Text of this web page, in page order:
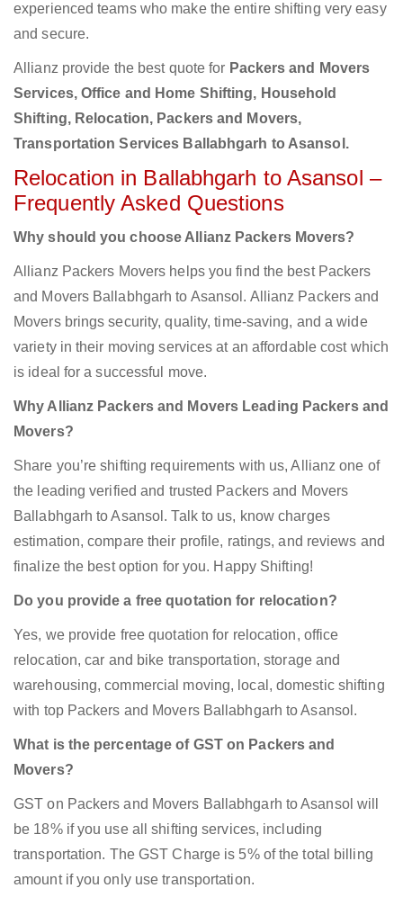
experienced teams who make the entire shifting very easy
and secure.
Allianz provide the best quote for Packers and Movers
Services, Office and Home Shifting, Household
Shifting, Relocation, Packers and Movers,
Transportation Services Ballabhgarh to Asansol.
Relocation in Ballabhgarh to Asansol –
Frequently Asked Questions
Why should you choose Allianz Packers Movers?
Allianz Packers Movers helps you find the best Packers
and Movers Ballabhgarh to Asansol. Allianz Packers and
Movers brings security, quality, time-saving, and a wide
variety in their moving services at an affordable cost which
is ideal for a successful move.
Why Allianz Packers and Movers Leading Packers and
Movers?
Share you’re shifting requirements with us, Allianz one of
the leading verified and trusted Packers and Movers
Ballabhgarh to Asansol. Talk to us, know charges
estimation, compare their profile, ratings, and reviews and
finalize the best option for you. Happy Shifting!
Do you provide a free quotation for relocation?
Yes, we provide free quotation for relocation, office
relocation, car and bike transportation, storage and
warehousing, commercial moving, local, domestic shifting
with top Packers and Movers Ballabhgarh to Asansol.
What is the percentage of GST on Packers and
Movers?
GST on Packers and Movers Ballabhgarh to Asansol will
be 18% if you use all shifting services, including
transportation. The GST Charge is 5% of the total billing
amount if you only use transportation.